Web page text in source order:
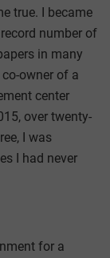
true. I became
number of
in many
owner of a
center
over twenty-
I was
I had never
for a